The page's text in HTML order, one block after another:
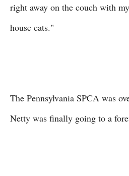
right away on the couch with
house cats."
The Pennsylvania SPCA was
Netty was finally going to a